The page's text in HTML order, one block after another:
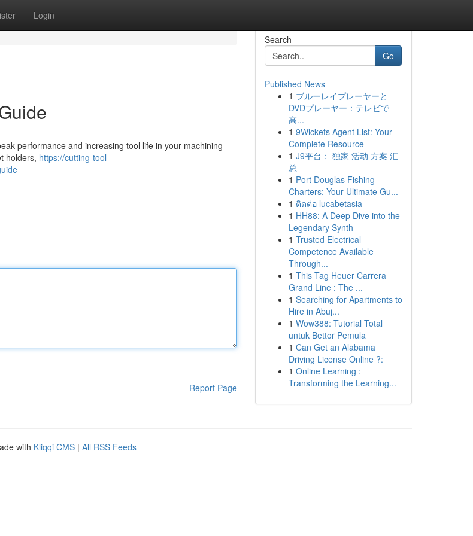
Login
performance and increasing tool life in your machining
holders, https://cutting-tool-
Report Page
Search
Go
Published News
1 ブルーレイプレーヤーと
DVDプレーヤー：テレビで
高...
1 9Wickets Agent List: Your
Complete Resource
1 J9平台： 独家 活动 方案 汇
总
1 Port Douglas Fishing
Charters: Your Ultimate Gu...
1 ติดต่อ lucabetasia
1 HH88: A Deep Dive into the
Legendary Synth
1 Trusted Electrical
Competence Available
Through...
1 This Tag Heuer Carrera
Grand Line : The ...
1 Searching for Apartments to
Hire in Abuj...
1 Wow388: Tutorial Total
untuk Bettor Pemula
1 Can Get an Alabama
Driving License Online ?:
1 Online Learning :
Transforming the Learning...
with Kliqqi CMS | All RSS Feeds